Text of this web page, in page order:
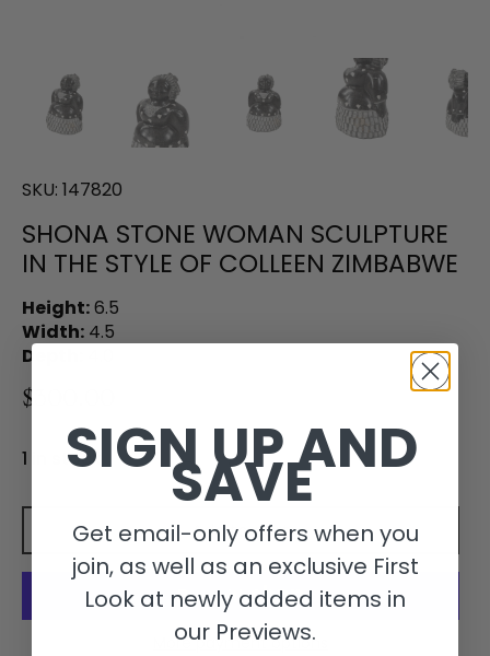
SKU: 147820
SHONA STONE WOMAN SCULPTURE
IN THE STYLE OF COLLEEN ZIMBABWE
Height:6.5
Width: 4.5
Depth:
$300.00
1 in stock
Add to cart
More payment options
SIGN UP AND
SAVE
Get email-only offers when you
join, as well as an exclusive First
Look at newly added items in
our Previews.